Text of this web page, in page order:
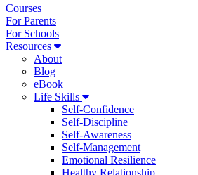
Courses
For Parents
For Schools
Resources
About
Blog
eBook
Life Skills
Self-Confidence
Self-Discipline
Self-Awareness
Self-Management
Emotional Resilience
Healthy Relationship